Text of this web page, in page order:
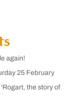
again!
25 February
the story of